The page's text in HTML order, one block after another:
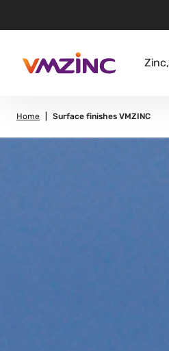
Home Surface finishes VMZINC